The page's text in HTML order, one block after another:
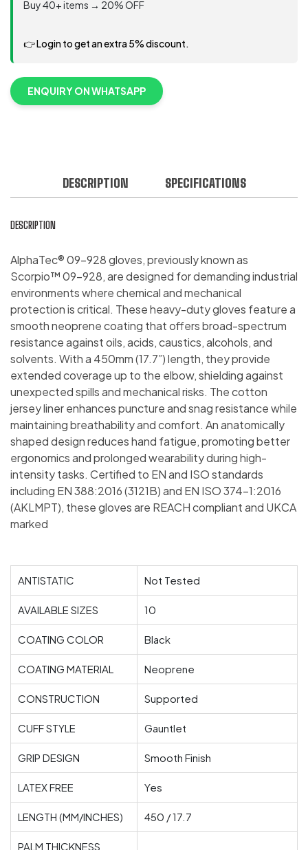
Buy 40+ items → 20% OFF
👉 Login to get an extra 5% discount.
ENQUIRY ON WHATSAPP
DESCRIPTION SPECIFICATIONS
DESCRIPTION
AlphaTec® 09-928 gloves, previously known as
Scorpio™ 09-928, are designed for demanding industrial
environments where chemical and mechanical
protection is critical. These heavy-duty gloves feature a
smooth neoprene coating that offers broad-spectrum
resistance against oils, acids, caustics, alcohols, and
solvents. With a 450mm (17.7”) length, they provide
extended coverage up to the elbow, shielding against
unexpected spills and mechanical risks. The cotton
jersey liner enhances puncture and snag resistance while
maintaining breathability and comfort. An anatomically
shaped design reduces hand fatigue, promoting better
ergonomics and prolonged wearability during high-
intensity tasks. Certified to EN and ISO standards
including EN 388:2016 (3121B) and EN ISO 374-1:2016
(AKLMPT), these gloves are REACH compliant and UKCA
marked
ANTISTATIC Not Tested
AVAILABLE SIZES 10
COATING COLOR Black
COATING MATERIAL Neoprene
CONSTRUCTION Supported
CUFF STYLE Gauntlet
GRIP DESIGN Smooth Finish
LATEX FREE Yes
LENGTH (MM/INCHES) 450 / 17.7
PALM THICKNESS